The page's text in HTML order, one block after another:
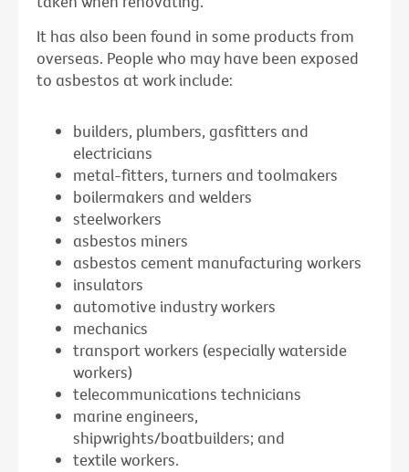
It has also been found in some products from
overseas. People who may have been exposed
to asbestos at work include:
builders, plumbers, gasfitters and
electricians
metal-fitters, turners and toolmakers
boilermakers and welders
steelworkers
asbestos miners
asbestos cement manufacturing workers
insulators
automotive industry workers
mechanics
transport workers (especially waterside
workers)
telecommunications technicians
marine engineers,
shipwrights/boatbuilders; and
textile workers.